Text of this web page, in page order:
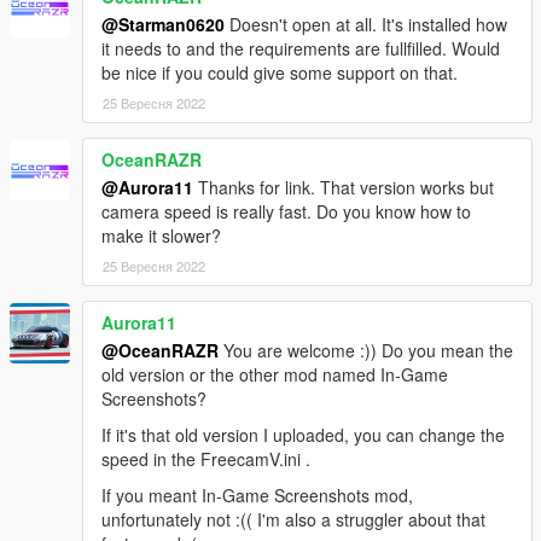
camera rather than just the filter.
-Original Ingame Screenshot mod
Seath1337- Testing
@Starman0620 Doesn't open at all. It's installed how
it needs to and the requirements are fullfilled. Would
be nice if you could give some support on that.
25 Вересня 2022
OceanRAZR
@Aurora11 Thanks for link. That version works but
camera speed is really fast. Do you know how to
make it slower?
25 Вересня 2022
Aurora11
@OceanRAZR You are welcome :)) Do you mean the
old version or the other mod named In-Game
Screenshots?
If it's that old version I uploaded, you can change the
speed in the FreecamV.ini .
If you meant In-Game Screenshots mod,
unfortunately not :(( I'm also a struggler about that